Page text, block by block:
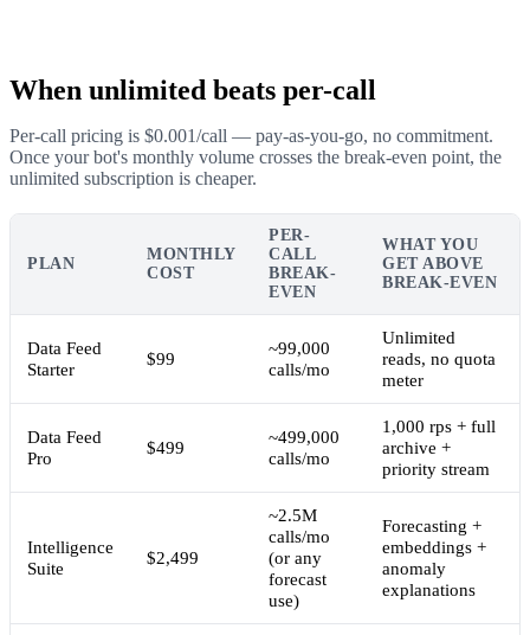
When unlimited beats per-call
Per-call pricing is $0.001/call — pay-as-you-go, no commitment.
Once your bot's monthly volume crosses the break-even point, the
unlimited subscription is cheaper.
PLAN
MONTHLY
COST
PER-
CALL
BREAK-
EVEN
WHAT YOU
GET ABOVE
BREAK-EVEN
Data Feed
Starter
$99
~99,000
calls/mo
Unlimited
reads, no quota
meter
Data Feed
Pro
$499
~499,000
calls/mo
1,000 rps + full
archive +
priority stream
Intelligence
Suite
$2,499
~2.5M
calls/mo
(or any
forecast
use)
Forecasting +
embeddings +
anomaly
explanations